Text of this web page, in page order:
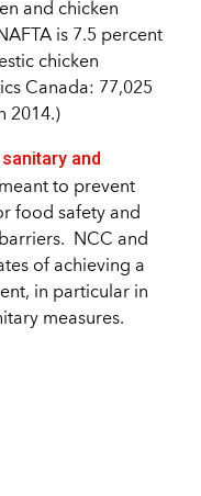
and chicken
is 7.5 percent
chicken
Canada: 77,025
2014.)
sanitary and
to prevent
food safety and
NCC and
of achieving a
in particular in
measures.